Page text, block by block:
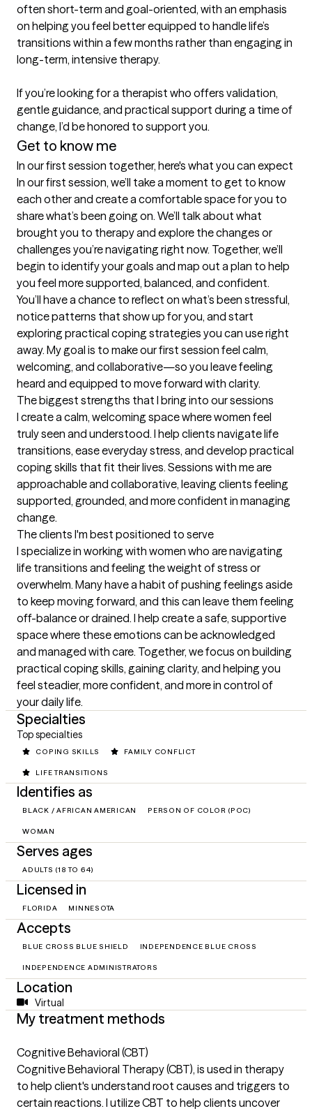
often short-term and goal-oriented, with an emphasis
on helping you feel better equipped to handle life’s
transitions within a few months rather than engaging in
long-term, intensive therapy.
If you’re looking for a therapist who offers validation,
gentle guidance, and practical support during a time of
change, I’d be honored to support you.
Get to know me
In our first session together, here's what you can expect
In our first session, we’ll take a moment to get to know
each other and create a comfortable space for you to
share what’s been going on. We’ll talk about what
brought you to therapy and explore the changes or
challenges you’re navigating right now. Together, we’ll
begin to identify your goals and map out a plan to help
you feel more supported, balanced, and confident.
You’ll have a chance to reflect on what’s been stressful,
notice patterns that show up for you, and start
exploring practical coping strategies you can use right
away. My goal is to make our first session feel calm,
welcoming, and collaborative—so you leave feeling
heard and equipped to move forward with clarity.
The biggest strengths that I bring into our sessions
I create a calm, welcoming space where women feel
truly seen and understood. I help clients navigate life
transitions, ease everyday stress, and develop practical
coping skills that fit their lives. Sessions with me are
approachable and collaborative, leaving clients feeling
supported, grounded, and more confident in managing
change.
The clients I'm best positioned to serve
I specialize in working with women who are navigating
life transitions and feeling the weight of stress or
overwhelm. Many have a habit of pushing feelings aside
to keep moving forward, and this can leave them feeling
off-balance or drained. I help create a safe, supportive
space where these emotions can be acknowledged
and managed with care. Together, we focus on building
practical coping skills, gaining clarity, and helping you
feel steadier, more confident, and more in control of
your daily life.
Specialties
Top specialties
COPING SKILLS FAMILY CONFLICT
LIFE TRANSITIONS
Identifies as
BLACK / AFRICAN AMERICAN PERSON OF COLOR (POC)
WOMAN
Serves ages
ADULTS (18 TO 64)
Licensed in
FLORIDA MINNESOTA
Accepts
BLUE CROSS BLUE SHIELD INDEPENDENCE BLUE CROSS
INDEPENDENCE ADMINISTRATORS
Location
Virtual
My treatment methods
Cognitive Behavioral (CBT)
Cognitive Behavioral Therapy (CBT), is used in therapy
to help client's understand root causes and triggers to
certain reactions. I utilize CBT to help clients uncover